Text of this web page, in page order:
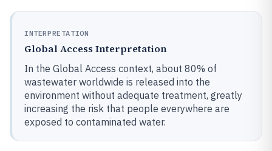
INTERPRETATION
Global Access Interpretation
In the Global Access context, about 80% of
wastewater worldwide is released into the
environment without adequate treatment, greatly
increasing the risk that people everywhere are
exposed to contaminated water.